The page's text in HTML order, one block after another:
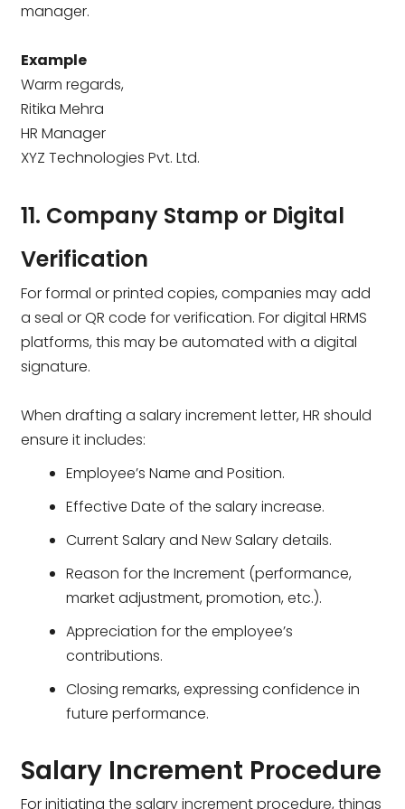
manager.
Example
Warm regards,
Ritika Mehra
HR Manager
XYZ Technologies Pvt. Ltd.
11. Company Stamp or Digital
Verification
For formal or printed copies, companies may add
a seal or QR code for verification. For digital HRMS
platforms, this may be automated with a digital
signature.
When drafting a salary increment letter, HR should
ensure it includes:
Employee’s Name and Position.
Effective Date of the salary increase.
Current Salary and New Salary details.
Reason for the Increment (performance,
market adjustment, promotion, etc.).
Appreciation for the employee’s
contributions.
Closing remarks, expressing confidence in
future performance.
Salary Increment Procedure
For initiating the salary increment procedure, things